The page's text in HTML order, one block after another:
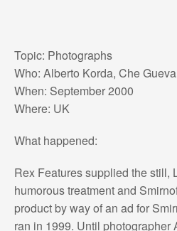
Topic: Photographs
Who: Alberto Korda, Che
When: September 2000
Where: UK
What happened:
Rex Features supplied the still,
humorous treatment and
product by way of an ad for
ran in 1999. Until photographer